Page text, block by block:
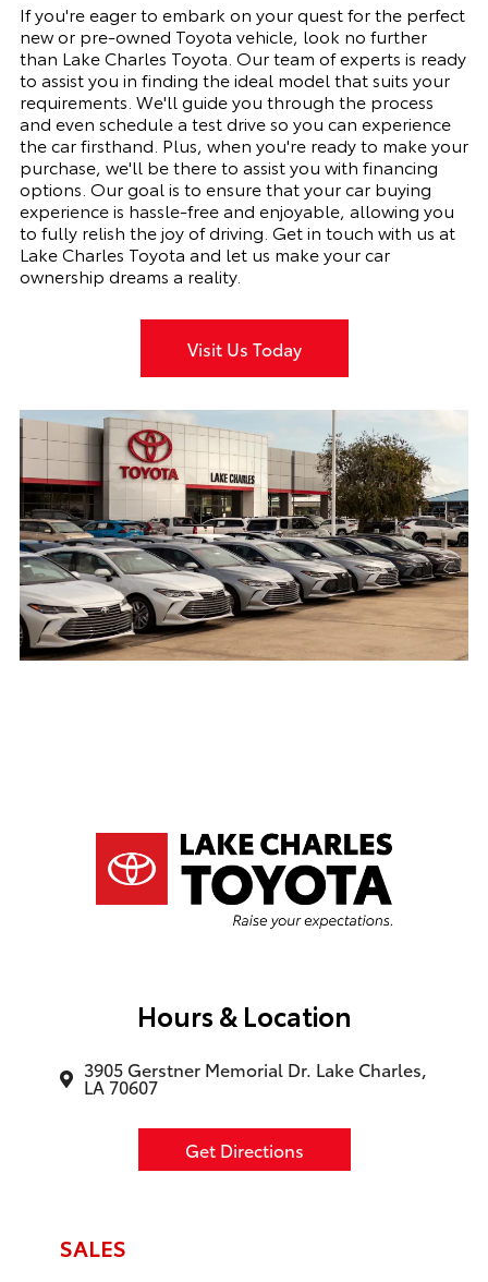
If you're eager to embark on your quest for the perfect
new or pre-owned Toyota vehicle, look no further
than Lake Charles Toyota. Our team of experts is ready
to assist you in finding the ideal model that suits your
requirements. We'll guide you through the process
and even schedule a test drive so you can experience
the car firsthand. Plus, when you're ready to make your
purchase, we'll be there to assist you with financing
options. Our goal is to ensure that your car buying
experience is hassle-free and enjoyable, allowing you
to fully relish the joy of driving. Get in touch with us at
Lake Charles Toyota and let us make your car
ownership dreams a reality.
Visit Us Today
Hours & Location
3905 Gerstner Memorial Dr. Lake Charles,
LA 70607
Get Directions
SALES